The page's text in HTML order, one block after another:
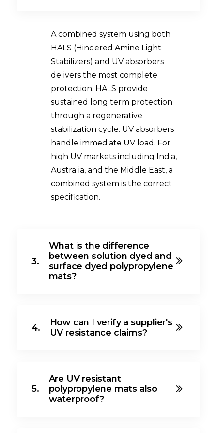
A combined system using both
HALS (Hindered Amine Light
Stabilizers) and UV absorbers
delivers the most complete
protection. HALS provide
sustained long term protection
through a regenerative
stabilization cycle. UV absorbers
handle immediate UV load. For
high UV markets including India,
Australia, and the Middle East, a
combined system is the correct
specification.
3.
What is the difference
between solution dyed and
surface dyed polypropylene
mats?
4.
How can I verify a supplier's
UV resistance claims?
5.
Are UV resistant
polypropylene mats also
waterproof?